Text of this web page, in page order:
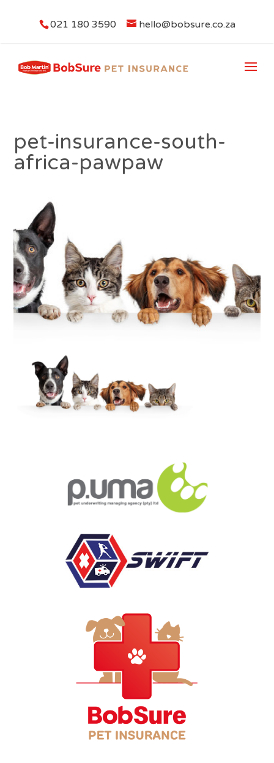
021 180 3590 hello@bobsure.co.za
pet-insurance-south-
africa-pawpaw